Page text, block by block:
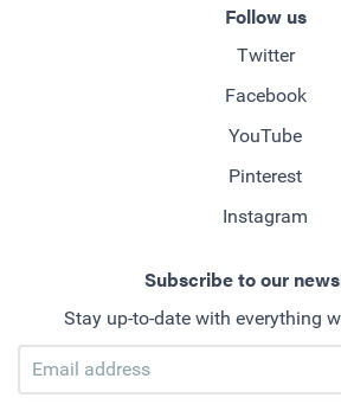
Follow us
Twitter
Facebook
YouTube
Pinterest
Instagram
Subscribe to our
Stay up-to-date with everything